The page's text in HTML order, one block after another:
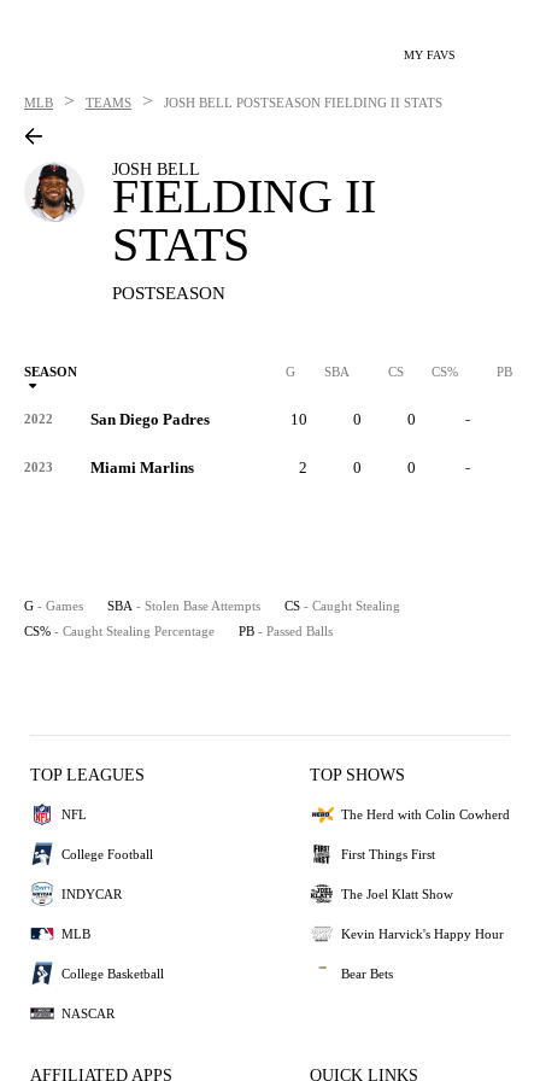
MY FAVS
MLB > TEAMS > JOSH BELL POSTSEASON FIELDING II STATS
JOSH BELL
FIELDING II
STATS
POSTSEASON
SEASON G SBA CS CS% PB
2022 San Diego Padres 10 0 0 -
2023 Miami Marlins 2 0 0 -
G - Games SBA - Stolen Base Attempts CS - Caught Stealing
CS% - Caught Stealing Percentage PB - Passed Balls
TOP LEAGUES
NFL
College Football
INDYCAR
MLB
College Basketball
NASCAR
TOP SHOWS
The Herd with Colin Cowherd
First Things First
The Joel Klatt Show
Kevin Harvick's Happy Hour
Bear Bets
AFFILIATED APPS QUICK LINKS